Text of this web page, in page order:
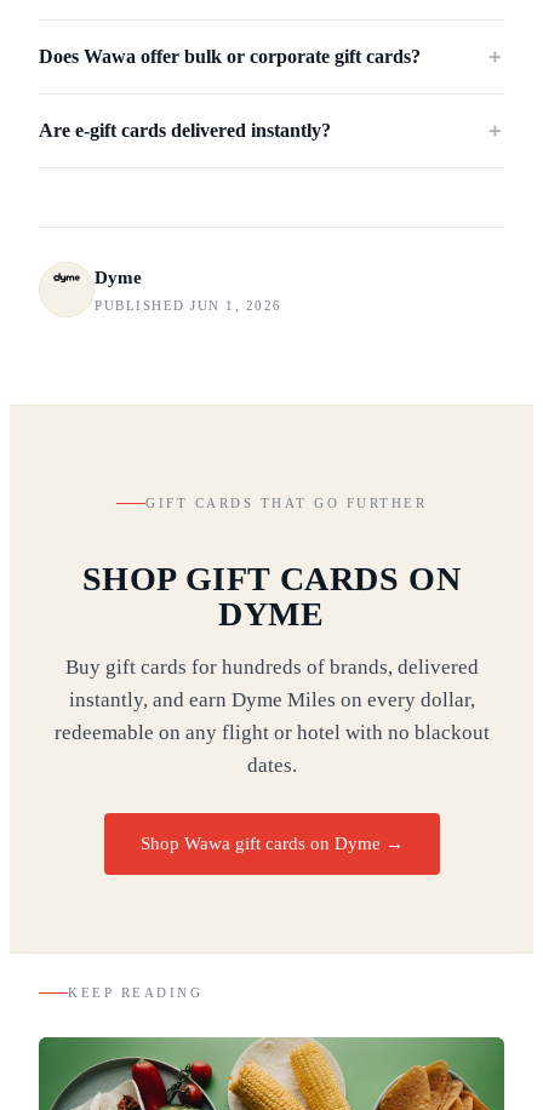
Does Wawa offer bulk or corporate gift cards? ＋
Are e-gift cards delivered instantly? ＋
Dyme
PUBLISHED JUN 1, 2026
GIFT CARDS THAT GO FURTHER
SHOP GIFT CARDS ON
DYME
Buy gift cards for hundreds of brands, delivered
instantly, and earn Dyme Miles on every dollar,
redeemable on any flight or hotel with no blackout
dates.
Shop Wawa gift cards on Dyme →
KEEP READING